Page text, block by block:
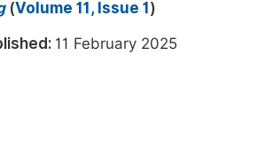
Publications
(Volume 11, Issue 1 )
11 February 2025